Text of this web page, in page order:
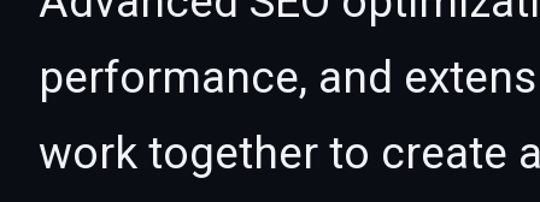
performance, and
work together to create